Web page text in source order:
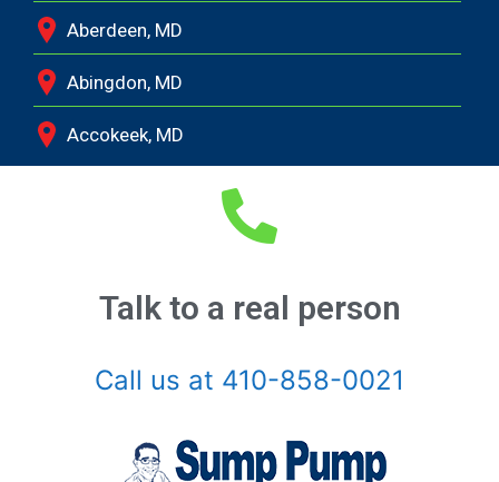
Aberdeen, MD
Abingdon, MD
Accokeek, MD
Andrews Air Force Base, MD
Annapolis Junction, MD
Annapolis, MD
Arnold, MD
Ashton, MD
Talk to a real person
Call us at 410-858-0021